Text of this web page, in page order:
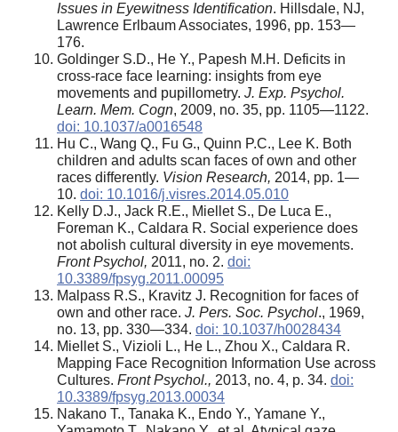
Issues in Eyewitness Identification. Hillsdale, NJ,
Lawrence Erlbaum Associates, 1996, pp. 153—
176.
Goldinger S.D., He Y., Papesh M.H. Deficits in
cross-race face learning: insights from eye
movements and pupillometry. J. Exp. Psychol.
Learn. Mem. Cogn, 2009, no. 35, pp. 1105—1122.
doi: 10.1037/a0016548
Hu C., Wang Q., Fu G., Quinn P.C., Lee K. Both
children and adults scan faces of own and other
races differently. Vision Research, 2014, pp. 1—
10. doi: 10.1016/j.visres.2014.05.010
Kelly D.J., Jack R.E., Miellet S., De Luca E.,
Foreman K., Caldara R. Social experience does
not abolish cultural diversity in eye movements.
Front Psychol, 2011, no. 2. doi:
10.3389/fpsyg.2011.00095
Malpass R.S., Kravitz J. Recognition for faces of
own and other race. J. Pers. Soc. Psychol., 1969,
no. 13, pp. 330—334. doi: 10.1037/h0028434
Miellet S., Vizioli L., He L., Zhou X., Caldara R.
Mapping Face Recognition Information Use across
Cultures. Front Psychol., 2013, no. 4, p. 34. doi:
10.3389/fpsyg.2013.00034
Nakano T., Tanaka K., Endo Y., Yamane Y.,